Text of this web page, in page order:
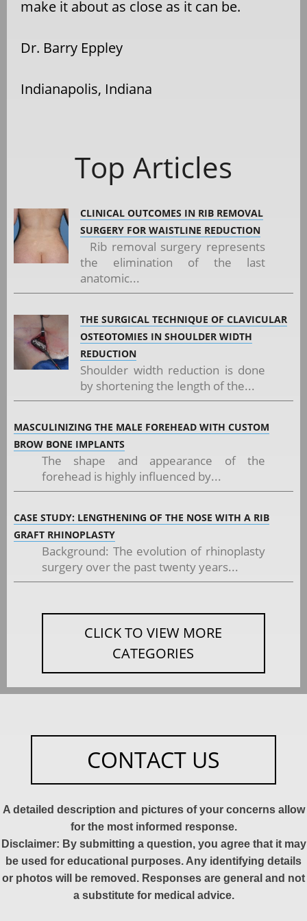
make it about as close as it can be.
Dr. Barry Eppley
Indianapolis, Indiana
Top Articles
CLINICAL OUTCOMES IN RIB REMOVAL
SURGERY FOR WAISTLINE REDUCTION
Rib removal surgery represents
the elimination of the last
anatomic...
THE SURGICAL TECHNIQUE OF CLAVICULAR
OSTEOTOMIES IN SHOULDER WIDTH
REDUCTION
Shoulder width reduction is done
by shortening the length of the...
MASCULINIZING THE MALE FOREHEAD WITH CUSTOM
BROW BONE IMPLANTS
The shape and appearance of the
forehead is highly influenced by...
CASE STUDY: LENGTHENING OF THE NOSE WITH A RIB
GRAFT RHINOPLASTY
Background: The evolution of rhinoplasty
surgery over the past twenty years...
CLICK TO VIEW MORE
CATEGORIES
CONTACT US
A detailed description and pictures of your concerns allow
for the most informed response.
Disclaimer: By submitting a question, you agree that it may
be used for educational purposes. Any identifying details
or photos will be removed. Responses are general and not
a substitute for medical advice.